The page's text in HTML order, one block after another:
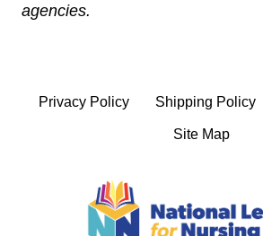
agencies.
Privacy Policy Shipping Policy
Site Map